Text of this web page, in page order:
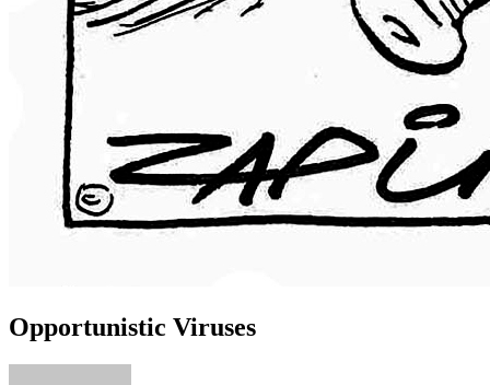
Opportunistic Viruses